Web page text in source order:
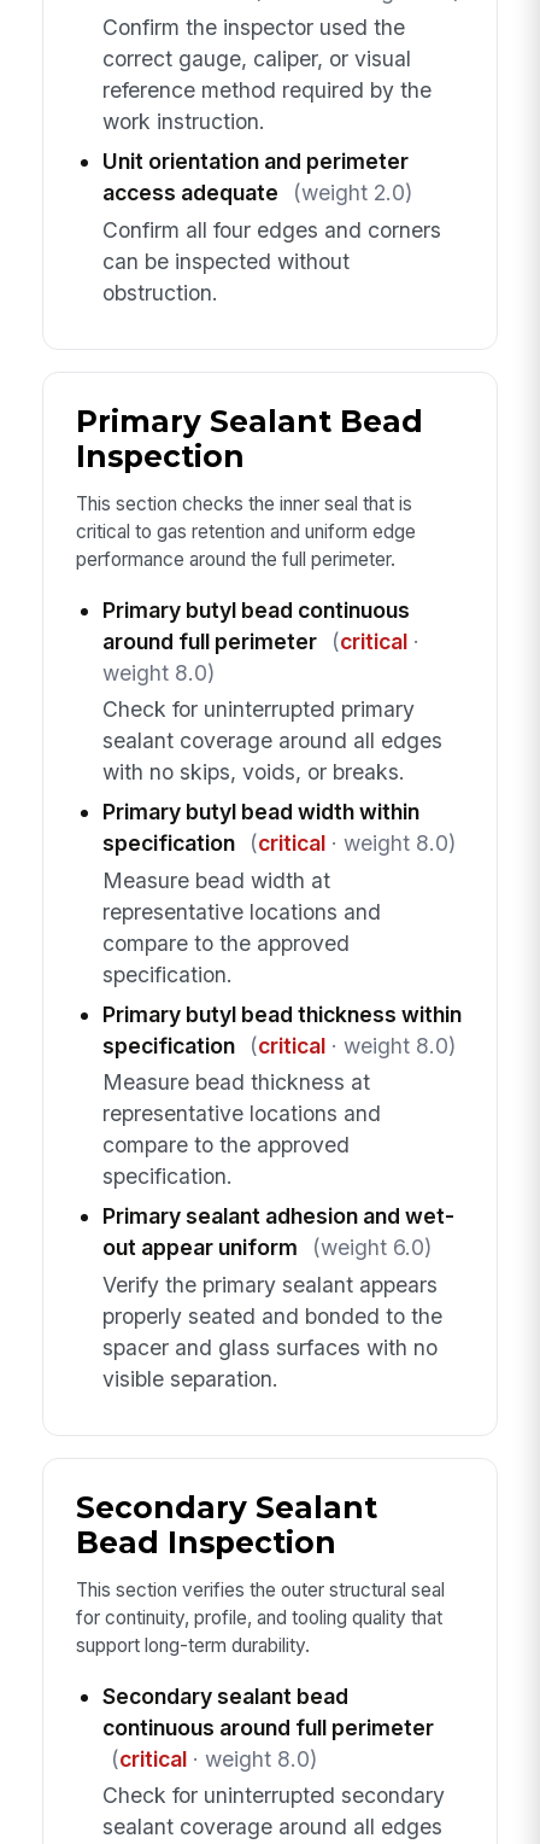
Confirm the inspector used the
correct gauge, caliper, or visual
reference method required by the
work instruction.
Unit orientation and perimeter
access adequate
(weight 2.0)
Confirm all four edges and corners
can be inspected without
obstruction.
Primary Sealant Bead
Inspection
This section checks the inner seal that is
critical to gas retention and uniform edge
performance around the full perimeter.
Primary butyl bead continuous
around full perimeter
(critical·
weight 8.0)
Check for uninterrupted primary
sealant coverage around all edges
with no skips, voids, or breaks.
Primary butyl bead width within
specification
(critical· weight 8.0)
Measure bead width at
representative locations and
compare to the approved
specification.
Primary butyl bead thickness within
specification
(critical· weight 8.0)
Measure bead thickness at
representative locations and
compare to the approved
specification.
Primary sealant adhesion and wet-
out appear uniform
(weight 6.0)
Verify the primary sealant appears
properly seated and bonded to the
spacer and glass surfaces with no
visible separation.
Secondary Sealant
Bead Inspection
This section verifies the outer structural seal
for continuity, profile, and tooling quality that
support long-term durability.
Secondary sealant bead
continuous around full perimeter
(critical· weight 8.0)
Check for uninterrupted secondary
sealant coverage around all edges